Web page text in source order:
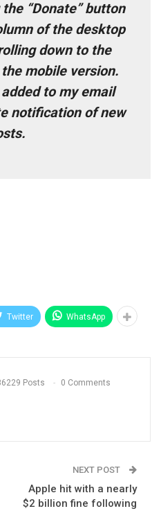
“Donate” button
of the desktop
down to the
the mobile version.
to my email
notification of new
.
Twitter WhatsApp
Posts 0 Comments
NEXT POST
Apple hit with a nearly
$2 billion fine following